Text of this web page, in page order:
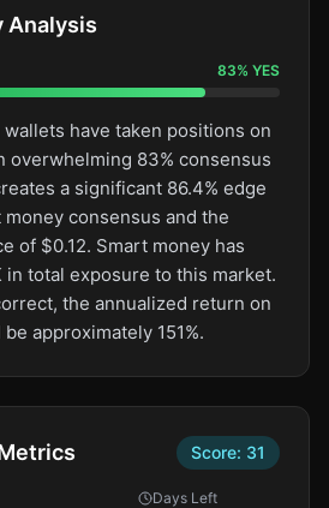
Analysis
83% YES
have taken positions on
overwhelming 83% consensus
a significant 86.4% edge
consensus and the
of $0.12. Smart money has
in total exposure to this market.
the annualized return on
approximately 151%.
Score: 31
Days Left